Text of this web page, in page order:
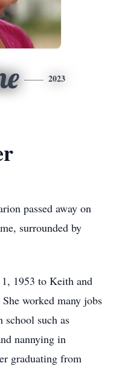
2023
passed away on
surrounded by
1953 to Keith and
worked many jobs
such as
nannying in
graduating from